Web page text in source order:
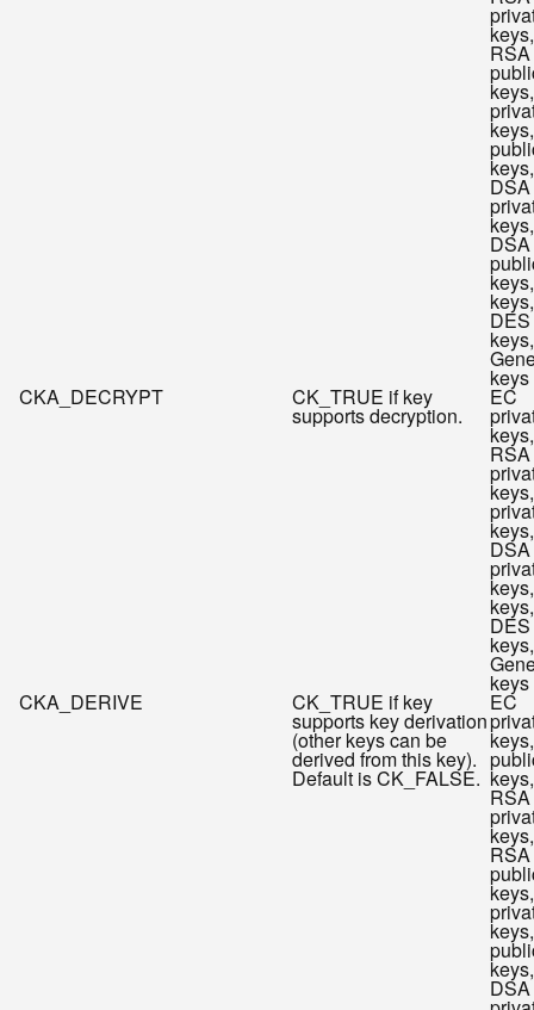
keys,
RSA
keys,
DSA
keys,
DSA
keys,
DES
keys,
keys
CKA_DECRYPT CK_TRUE if key
supports decryption.
EC
keys,
RSA
keys,
DSA
keys,
DES
keys,
keys
CKA_DERIVE CK_TRUE if key
supports key derivation
(other keys can be
derived from this key).
Default is CK_FALSE.
EC
keys,
RSA
keys,
RSA
keys,
DSA